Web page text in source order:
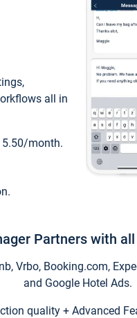
all in
month.
Partners with
Vrbo, Booking.com,
and Google Hotel Ads.
quality + Advanced